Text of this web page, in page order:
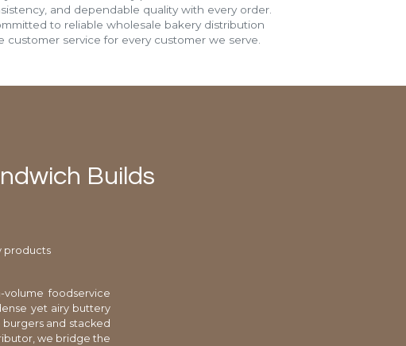
and dependable quality with every order.
to reliable wholesale bakery distribution
customer service for every customer we serve.
Builds
products
foodservice
yet airy buttery
and stacked
we bridge the